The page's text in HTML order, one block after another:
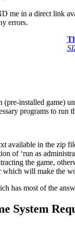
in a direct link
errors.
(pre-installed game)
programs to run
in the zip
of ‘run as
the game,
will make the
has most of the
System